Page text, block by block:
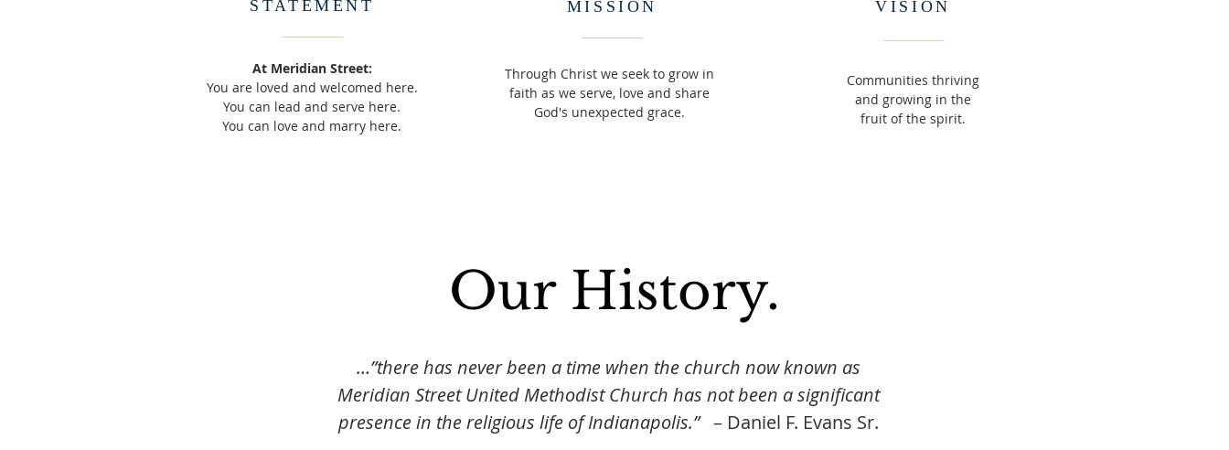
STATEMENT
At Meridian Street:
You are loved and welcomed here.
You can lead and serve here.
You can love and marry here.
MISSION
Through Christ we seek to grow in
faith as we serve, love and share
God's unexpected grace.
VISION
Communities thriving
and growing in the
fruit of the spirit.
Our History.
…”there has never been a time when the church now known as
Meridian Street United Methodist Church has not been a significant
presence in the religious life of Indianapolis.”– Daniel F. Evans Sr.